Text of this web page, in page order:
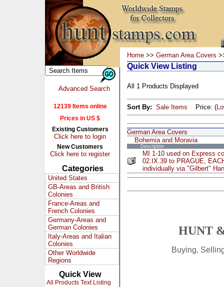
Advanced Search
12139 Items online
Prices in US $
Existing Customers
Click here to login
New Customers
Click here to register
Categories
United States
GB-Areas and British
Colonies
France-Areas and
French Colonies
Germany-Areas and
German Colonies
Italy-Areas and Italian
Colonies
Other Worldwide
Regions
Quick View
All Products Text Listing
Home >> German Area Covers
Quick View Listing
All 1 Products Displayed
Sort By: Sale Items Price: (
German Area Covers
Bohemia and Moravia
Description
MI 1-10 used on Express
02.IX.39 to PRAGUE,
individually via "Gilbert"
HUNT
Buying,